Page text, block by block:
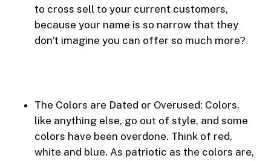
to cross sell to your current customers,
because your name is so narrow that they
don’t imagine you can offer so much more?
The Colors are Dated or Overused: Colors,
like anything else, go out of style, and some
colors have been overdone. Think of red,
white and blue. As patriotic as the colors are,